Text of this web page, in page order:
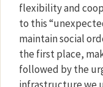
flexibility and
to this
maintain social
the first place,
followed by the
infrastructure we